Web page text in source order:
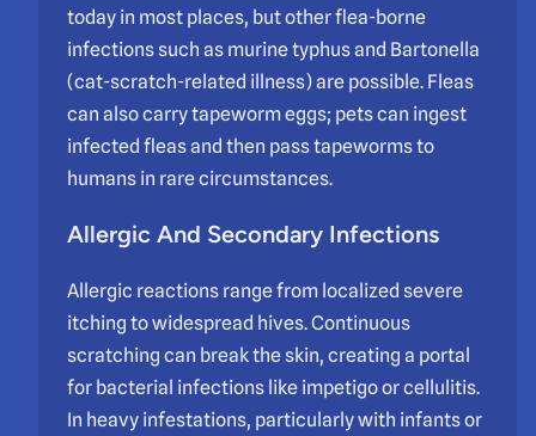
today in most places, but other flea-borne
infections such as murine typhus and Bartonella
(cat-scratch-related illness) are possible. Fleas
can also carry tapeworm eggs; pets can ingest
infected fleas and then pass tapeworms to
humans in rare circumstances.
Allergic And Secondary Infections
Allergic reactions range from localized severe
itching to widespread hives. Continuous
scratching can break the skin, creating a portal
for bacterial infections like impetigo or cellulitis.
In heavy infestations, particularly with infants or